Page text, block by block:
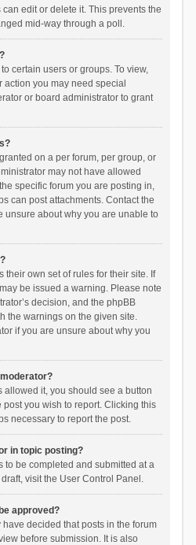
edit or delete it. This prevents the
mid-way through a poll.
certain users or groups. To view,
you may need special
or board administrator to grant
on a per forum, per group, or
may not have allowed
specific forum you are posting in,
can post attachments. Contact the
unsure about why you are unable to
their own set of rules for their site. If
be issued a warning. Please note
decision, and the phpBB
the warnings on the given site.
if you are unsure about why you
allowed it, you should see a button
post you wish to report. Clicking this
necessary to report the post.
in topic posting?
to be completed and submitted at a
visit the User Control Panel.
approved?
decided that posts in the forum
before submission. It is also